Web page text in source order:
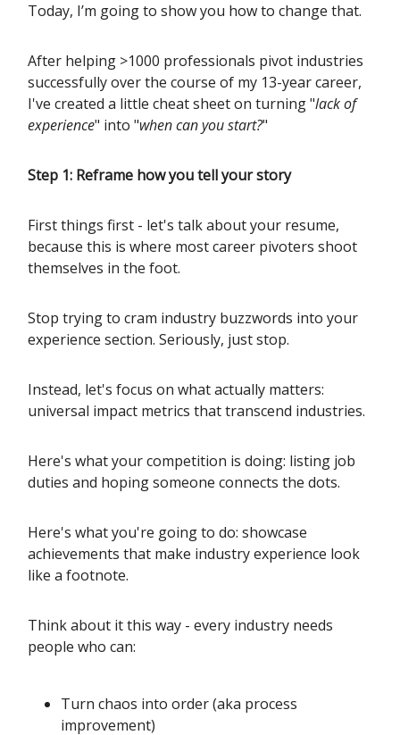
Today, I’m going to show you how to change that.
After helping >1000 professionals pivot industries
successfully over the course of my 13-year career,
I've created a little cheat sheet on turning "lack of
experience" into "when can you start?"
Step 1: Reframe how you tell your story
First things first - let's talk about your resume,
because this is where most career pivoters shoot
themselves in the foot.
Stop trying to cram industry buzzwords into your
experience section. Seriously, just stop.
Instead, let's focus on what actually matters:
universal impact metrics that transcend industries.
Here's what your competition is doing: listing job
duties and hoping someone connects the dots.
Here's what you're going to do: showcase
achievements that make industry experience look
like a footnote.
Think about it this way - every industry needs
people who can:
Turn chaos into order (aka process
improvement)